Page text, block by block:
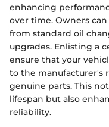
enhancing
over time. Owners
from standard oil
upgrades. Enlisting a
ensure that your
to the manufacturer's
genuine parts. This
lifespan but also
reliability.